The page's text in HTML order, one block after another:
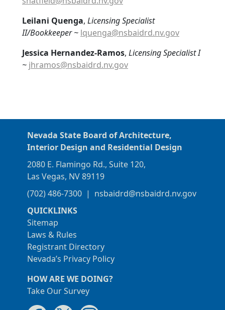
Leilani Quenga, Licensing Specialist
II/Bookkeeper ~ lquenga@nsbaidrd.nv.gov
Jessica Hernandez-Ramos, Licensing Specialist I
~ jhramos@nsbaidrd.nv.gov
Nevada State Board of Architecture,
Interior Design and Residential Design
2080 E. Flamingo Rd., Suite 120,
Las Vegas, NV 89119
(702) 486-7300 | nsbaidrd@nsbaidrd.nv.gov
QUICKLINKS
Sitemap
Laws & Rules
Registrant Directory
Nevada’s Privacy Policy
HOW ARE WE DOING?
Take Our Survey